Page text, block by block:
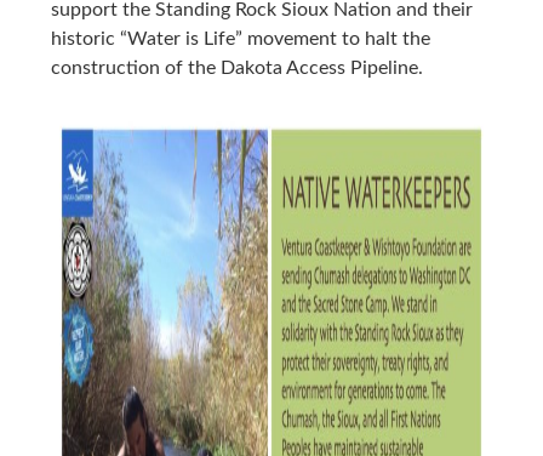
support the Standing Rock Sioux Nation and their
historic “Water is Life” movement to halt the
construction of the Dakota Access Pipeline.